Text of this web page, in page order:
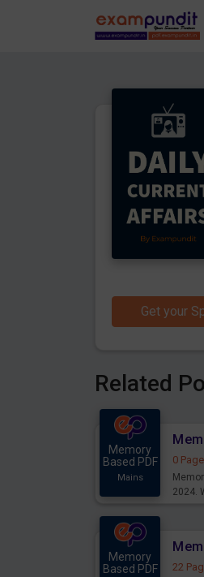
Get your
Related
Memory
Based PDF
Mains
0
2024.
Memory
Based PDF
22